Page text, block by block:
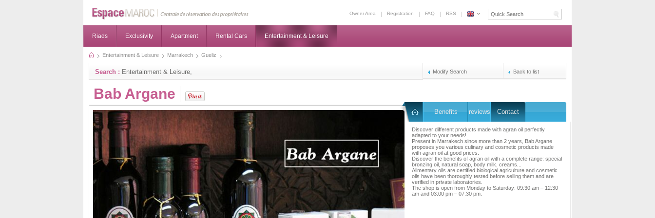
Owner Area Registration FAQ
RSS
Riads Exclusivity Apartment Rental Cars Entertainment & Leisure
Entertainment & Leisure Marrakech Gueliz
Search : Entertainment & Leisure, Modify Search Back to list
Bab Argane
Benefits reviews Contact
Discover different products made with agran oil perfectly
adapted to your needs!
Present in Marrakech since more than 2 years, Bab Argane
proposes you various culinary and cosmetic products made
with agran oil at good prices.
Discover the benefits of agran oil with a complete range: special
bronzing oil, natural soap, body milk, creams...
Alimentary oils are certified biological agriculture and cosmetic
oils have been thoroughly tested before selling them and are
verified in private laboratories.
The shop is open from Monday to Saturday: 09:30 am – 12:30
am and 03:00 pm – 07:30 pm.